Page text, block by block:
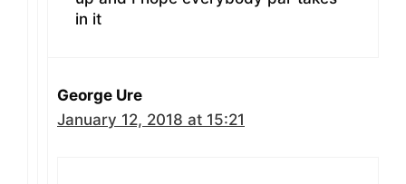
in it
George Ure
January 12, 2018 at 15:21